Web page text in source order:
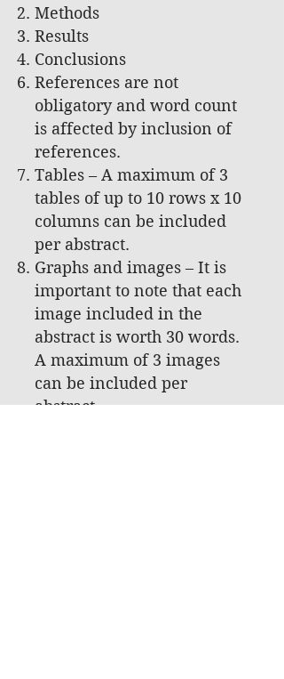
Methods
Results
Conclusions
References are not
obligatory and word count
is affected by inclusion of
references.
Tables – A maximum of 3
tables of up to 10 rows x 10
columns can be included
per abstract.
Graphs and images – It is
important to note that each
image included in the
abstract is worth 30 words.
A maximum of 3 images
can be included per
abstract.